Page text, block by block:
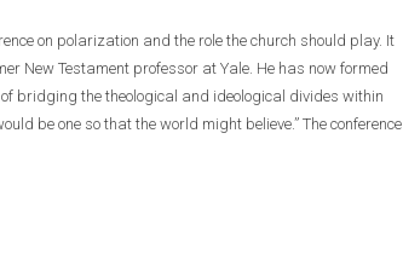
on polarization and the role the church should play. It
New Testament professor at Yale. He has now formed
bridging the theological and ideological divides within
be one so that the world might believe.” The conference